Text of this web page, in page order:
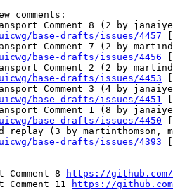
comments:
Comment 8 (2 by
base-drafts/issues/4457
Comment 7 (2 by
base-drafts/issues/4456
Comment 2 (2 by
base-drafts/issues/4453
Comment 3 (4 by
base-drafts/issues/4451
Comment 1 (8 by
base-drafts/issues/4450
replay (3 by martinthomson,
base-drafts/issues/4393
Comment 8
https://github.com/
Comment 11
https://